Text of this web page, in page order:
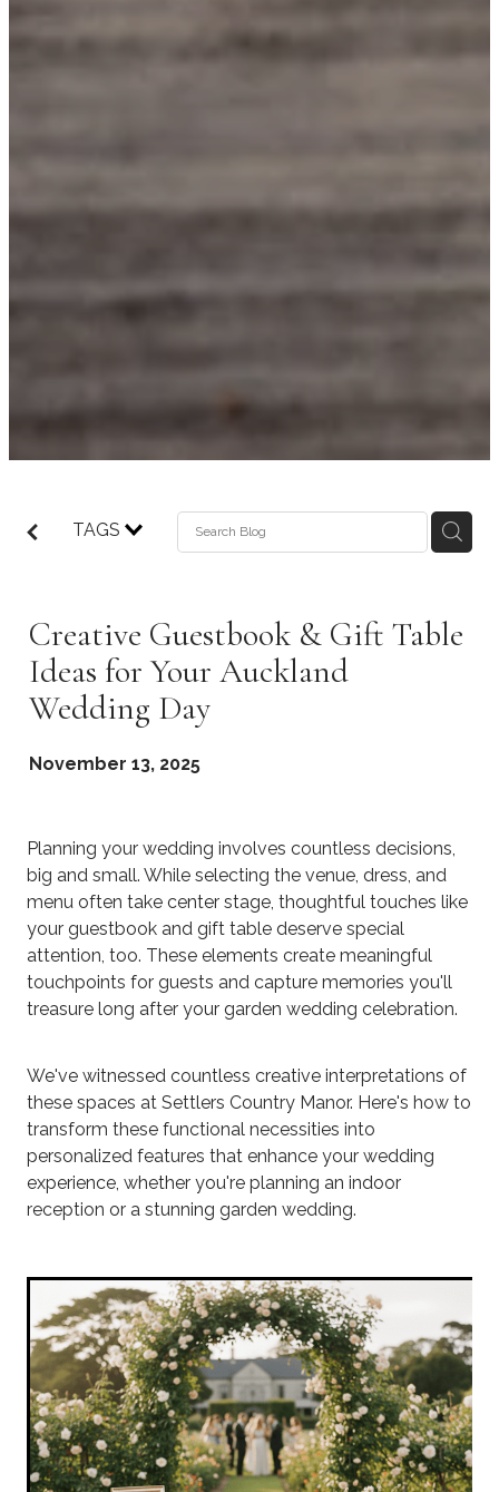
TAGS
Creative Guestbook & Gift Table
Ideas for Your Auckland
Wedding Day
November 13, 2025
Planning your wedding involves countless decisions,
big and small. While selecting the venue, dress, and
menu often take center stage, thoughtful touches like
your guestbook and gift table deserve special
attention, too. These elements create meaningful
touchpoints for guests and capture memories you'll
treasure long after your garden wedding celebration.
We've witnessed countless creative interpretations of
these spaces at Settlers Country Manor. Here's how to
transform these functional necessities into
personalized features that enhance your wedding
experience, whether you're planning an indoor
reception or a stunning garden wedding.